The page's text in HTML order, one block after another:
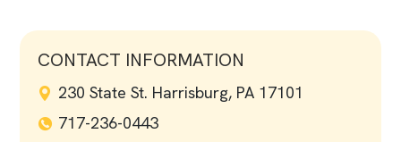
CONTACT INFORMATION
230 State St. Harrisburg, PA 17101
717-236-0443